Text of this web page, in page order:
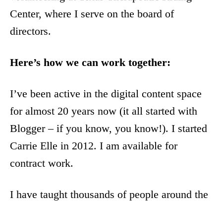
Center, where I serve on the board of
directors.
Here’s how we can work together:
I’ve been active in the digital content space
for almost 20 years now (it all started with
Blogger – if you know, you know!). I started
Carrie Elle in 2012. I am available for
contract work.
I have taught thousands of people around the